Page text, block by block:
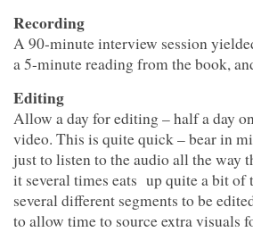
Recording
A 90-minute interview session
a 5-minute reading from the book,
Editing
Allow a day for editing – half a day
video. This is quite quick – bear in
just to listen to the audio all the way
it several times eats up quite a bit of
several different segments to be
to allow time to source extra visuals